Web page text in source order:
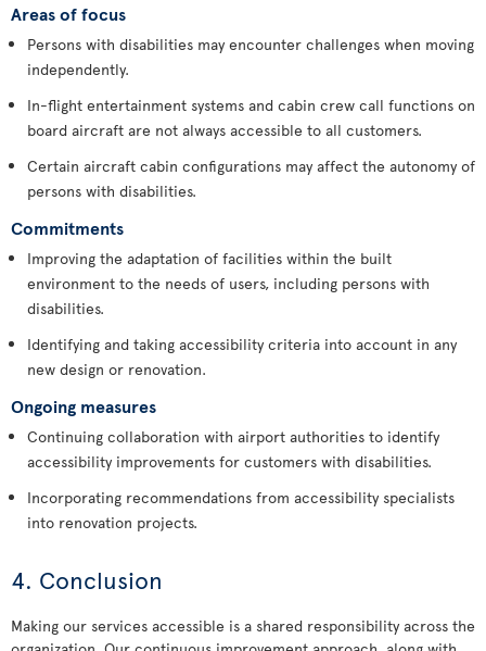
Areas of focus
Persons with disabilities may encounter challenges when moving
independently.
In-flight entertainment systems and cabin crew call functions on
board aircraft are not always accessible to all customers.
Certain aircraft cabin configurations may affect the autonomy of
persons with disabilities.
Commitments
Improving the adaptation of facilities within the built
environment to the needs of users, including persons with
disabilities.
Identifying and taking accessibility criteria into account in any
new design or renovation.
Ongoing measures
Continuing collaboration with airport authorities to identify
accessibility improvements for customers with disabilities.
Incorporating recommendations from accessibility specialists
into renovation projects.
4. Conclusion
Making our services accessible is a shared responsibility across the